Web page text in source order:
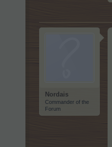
Nordais
Commander of the
Forum